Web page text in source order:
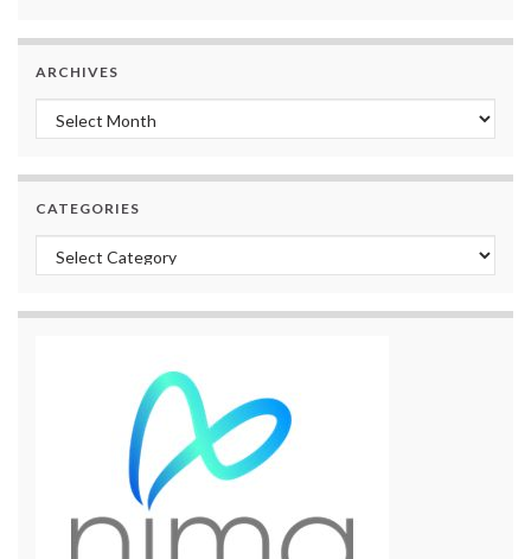
ARCHIVES
Archives
CATEGORIES
Categories